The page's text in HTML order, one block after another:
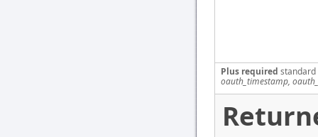
Plus required
oauth_timestamp,